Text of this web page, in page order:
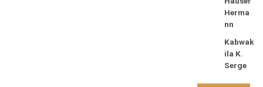
Herma
nn
Kabwak
ila K.
Serge